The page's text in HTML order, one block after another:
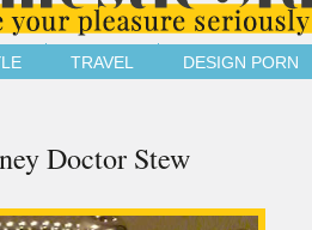
TRAVEL DESIGN PORN
Doctor Stew